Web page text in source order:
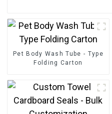
Pet Body Wash Tube - Type
Folding Carton